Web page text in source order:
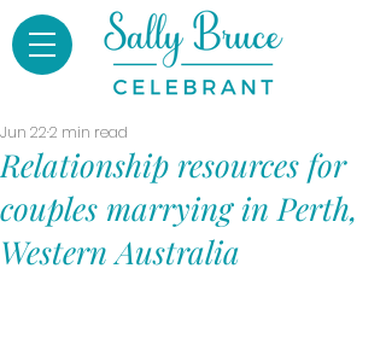
Relationship resources for
couples marrying in Perth,
Western Australia
Jun 222 min read